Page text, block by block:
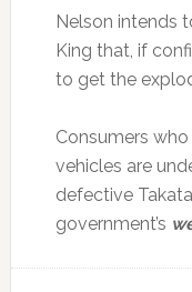
Nelson intends
King that, if
to get the
Consumers
vehicles are
defective
government’s